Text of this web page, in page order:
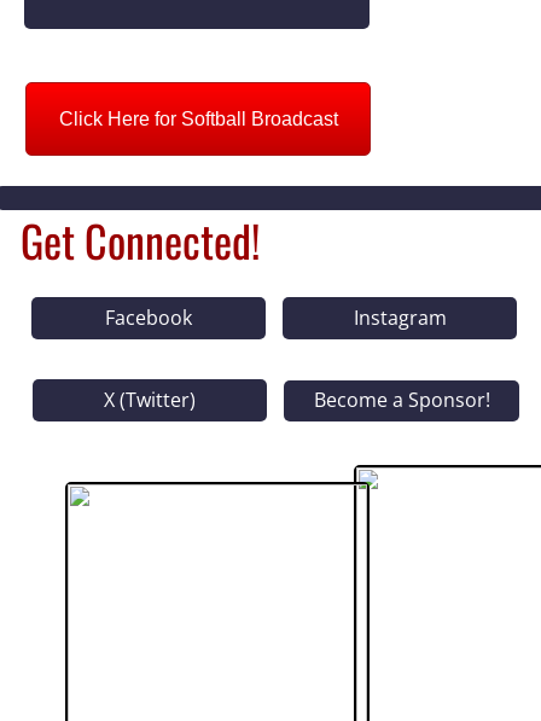
Instagram
Become a Sponsor!
Get Connected!
Facebook
Click Here for Softball Broadcast
X (Twitter)